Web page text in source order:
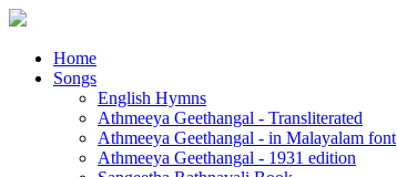
Home
Songs
English Hymns
Athmeeya Geethangal - Transliterated
Athmeeya Geethangal - in Malayalam font
Athmeeya Geethangal - 1931 edition